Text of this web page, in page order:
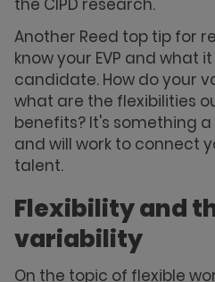
the CIPD research.
Another Reed top tip for
know your EVP and what
candidate. How do your
what are the flexibilities
benefits? It's something
and will work to connect
talent.
Flexibility and
variability
On the topic of flexible